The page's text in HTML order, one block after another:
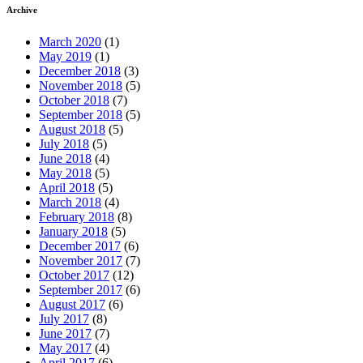
Archive
March 2020 (1)
May 2019 (1)
December 2018 (3)
November 2018 (5)
October 2018 (7)
September 2018 (5)
August 2018 (5)
July 2018 (5)
June 2018 (4)
May 2018 (5)
April 2018 (5)
March 2018 (4)
February 2018 (8)
January 2018 (5)
December 2017 (6)
November 2017 (7)
October 2017 (12)
September 2017 (6)
August 2017 (6)
July 2017 (8)
June 2017 (7)
May 2017 (4)